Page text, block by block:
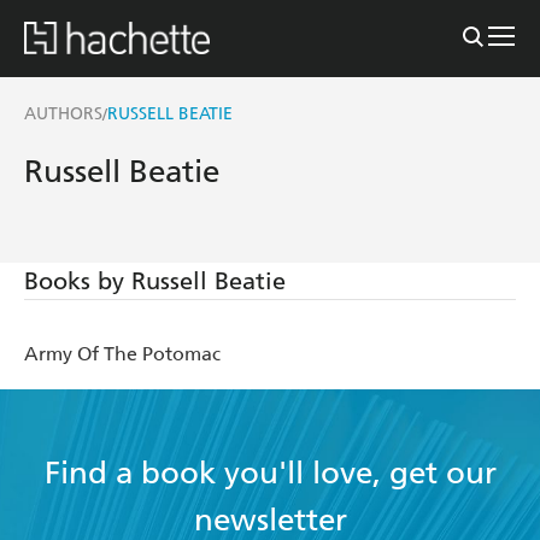
AUTHORS/RUSSELL BEATIE
Russell Beatie
Books by Russell Beatie
Army Of The Potomac
Find a book you'll love, get our
newsletter